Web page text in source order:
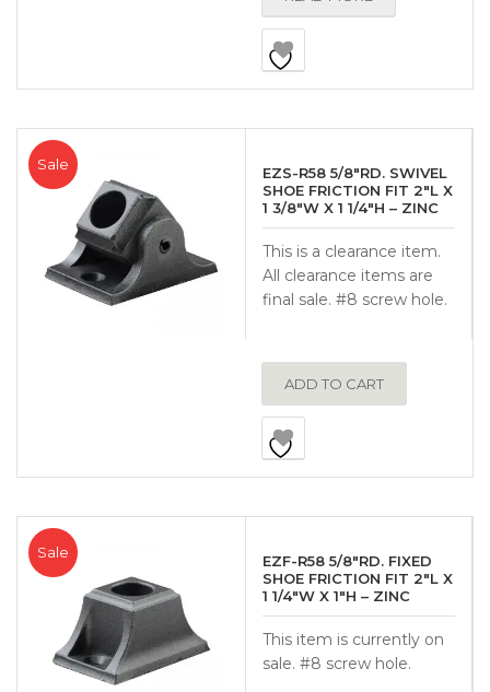
Sale
EZS-R58 5/8″RD. SWIVEL
SHOE FRICTION FIT 2″L X
1 3/8″W X 1 1/4″H – ZINC
This is a clearance item.
All clearance items are
final sale. #8 screw hole.
ADD TO CART
Sale
EZF-R58 5/8″RD. FIXED
SHOE FRICTION FIT 2″L X
1 1/4″W X 1″H – ZINC
This item is currently on
sale. #8 screw hole.